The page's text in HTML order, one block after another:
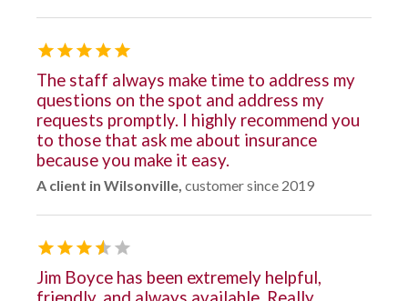
The staff always make time to address my
questions on the spot and address my
requests promptly. I highly recommend you
to those that ask me about insurance
because you make it easy.
A client in Wilsonville,customer since 2019
Jim Boyce has been extremely helpful,